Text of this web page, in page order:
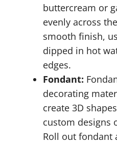
buttercream or
evenly across
smooth finish,
dipped in hot
edges.
Fondant:
decorating
create 3D
custom designs
Roll out fondant